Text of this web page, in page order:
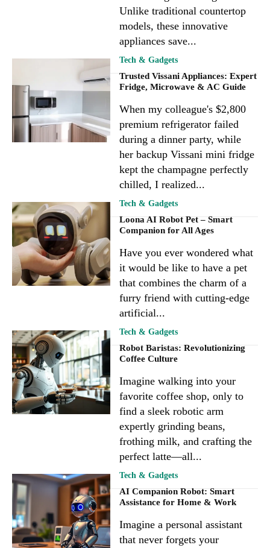
Unlike traditional countertop
models, these innovative
appliances save...
Tech & Gadgets
Trusted Vissani Appliances: Expert
Fridge, Microwave & AC Guide
When my colleague's $2,800
premium refrigerator failed
during a dinner party, while
her backup Vissani mini fridge
kept the champagne perfectly
chilled, I realized...
Tech & Gadgets
Loona AI Robot Pet – Smart
Companion for All Ages
Have you ever wondered what
it would be like to have a pet
that combines the charm of a
furry friend with cutting-edge
artificial...
Tech & Gadgets
Robot Baristas: Revolutionizing
Coffee Culture
Imagine walking into your
favorite coffee shop, only to
find a sleek robotic arm
expertly grinding beans,
frothing milk, and crafting the
perfect latte—all...
Tech & Gadgets
AI Companion Robot: Smart
Assistance for Home & Work
Imagine a personal assistant
that never forgets your